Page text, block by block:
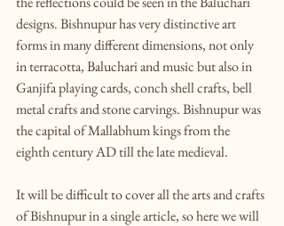
designs. Bishnupur has very distinctive art
forms in many different dimensions, not only
in terracotta, Baluchari and music but also in
Ganjifa playing cards, conch shell crafts, bell
metal crafts and stone carvings. Bishnupur was
the capital of Mallabhum kings from the
eighth century AD till the late medieval.
It will be difficult to cover all the arts and crafts
of Bishnupur in a single article, so here we will